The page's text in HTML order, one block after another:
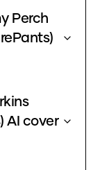
Perch
AI cover